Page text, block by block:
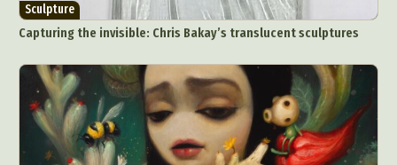
Sculpture
Capturing the invisible: Chris Bakay’s translucent sculptures